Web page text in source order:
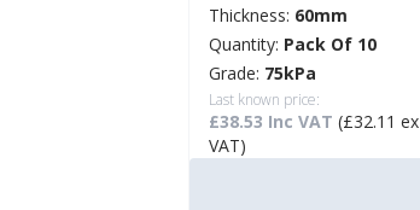
Thickness: 60mm
Quantity: Pack Of 10
Grade: 75kPa
Last known price:
£38.53 Inc VAT (£32.11 ex
VAT)